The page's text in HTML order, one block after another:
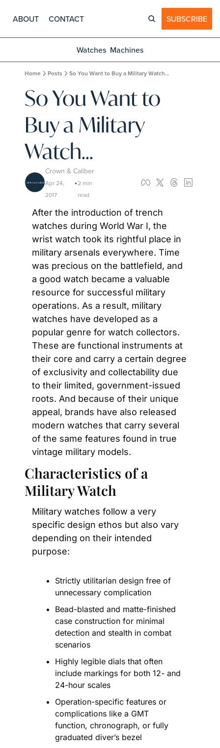
ABOUT CONTACT SUBSCRIBE
Watches Machines
Home Posts So You Want to Buy a Military Watch...
So You Want to
Buy a Military
Watch...
Crown & Caliber
Apr 24,
2017
•2 min
read
After the introduction of trench
watches during World War I, the
wrist watch took its rightful place in
military arsenals everywhere. Time
was precious on the battlefield, and
a good watch became a valuable
resource for successful military
operations. As a result, military
watches have developed as a
popular genre for watch collectors.
These are functional instruments at
their core and carry a certain degree
of exclusivity and collectability due
to their limited, government-issued
roots. And because of their unique
appeal, brands have also released
modern watches that carry several
of the same features found in true
vintage military models.
Characteristics of a
Military Watch
Military watches follow a very
specific design ethos but also vary
depending on their intended
purpose:
Strictly utilitarian design free of
unnecessary complication
Bead-blasted and matte-finished
case construction for minimal
detection and stealth in combat
scenarios
Highly legible dials that often
include markings for both 12- and
24-hour scales
Operation-specific features or
complications like a GMT
function, chronograph, or fully
graduated diver’s bezel